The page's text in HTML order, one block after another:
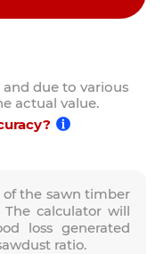
the sawn timber
calculator will
loss generated
ratio.
due to various
actual value.